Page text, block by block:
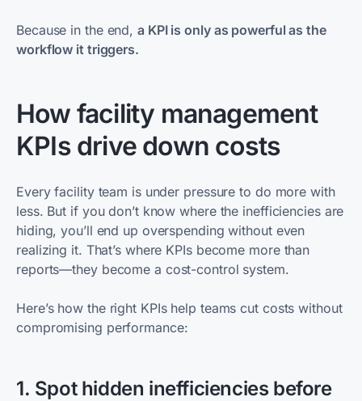
Because in the end, a KPI is only as powerful as the
workflow it triggers.
How facility management
KPIs drive down costs
Every facility team is under pressure to do more with
less. But if you don’t know where the inefficiencies are
hiding, you’ll end up overspending without even
realizing it. That’s where KPIs become more than
reports—they become a cost-control system.
Here’s how the right KPIs help teams cut costs without
compromising performance:
1. Spot hidden inefficiencies before